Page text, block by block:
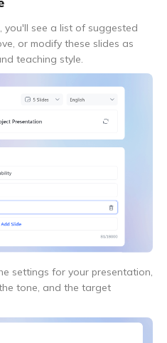
see a list of suggested
or modify these slides as
teaching style.
settings for your presentation,
tone, and the target